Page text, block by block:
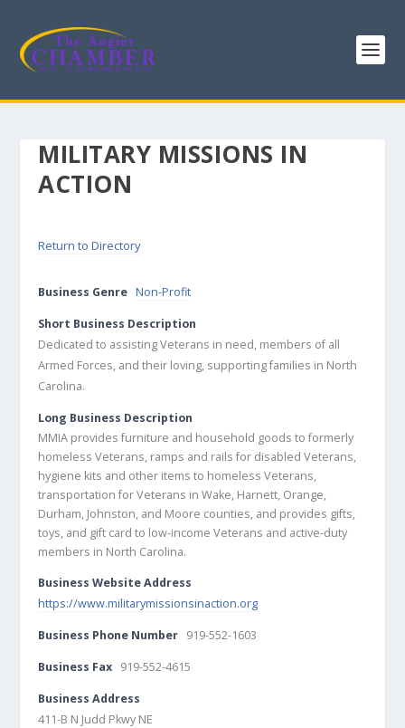
MILITARY MISSIONS IN
ACTION
Return to Directory
Business Genre Non-Profit
Short Business Description
Dedicated to assisting Veterans in need, members of all
Armed Forces, and their loving, supporting families in North
Carolina.
Long Business Description
MMIA provides furniture and household goods to formerly
homeless Veterans, ramps and rails for disabled Veterans,
hygiene kits and other items to homeless Veterans,
transportation for Veterans in Wake, Harnett, Orange,
Durham, Johnston, and Moore counties, and provides gifts,
toys, and gift card to low-income Veterans and active-duty
members in North Carolina.
Business Website Address
https://www.militarymissionsinaction.org
Business Phone Number 919-552-1603
Business Fax 919-552-4615
Business Address
411-B N Judd Pkwy NE